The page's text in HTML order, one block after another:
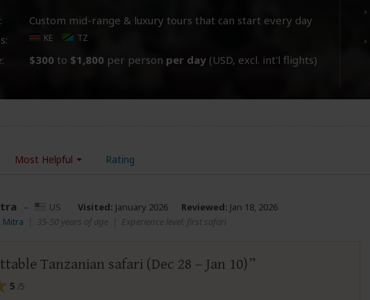
Custom mid-range & luxury tours that can start every day
KE TZ
$300 to $1,800 per person per day (USD, excl. int'l flights)
Most Helpful Rating
– US Visited: January 2026 Reviewed: Jan 18, 2026
Mitra
35-50 years of age| Experience level: first safari
Tanzanian safari (Dec 28 – Jan 10)
5 /5